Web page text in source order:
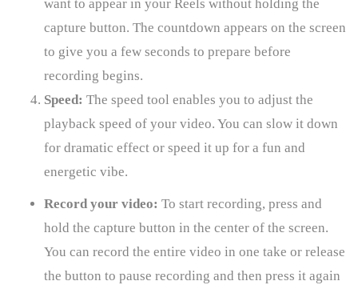
want to appear in your Reels without holding the
capture button. The countdown appears on the screen
to give you a few seconds to prepare before
recording begins.
Speed: The speed tool enables you to adjust the
playback speed of your video. You can slow it down
for dramatic effect or speed it up for a fun and
energetic vibe.
Record your video: To start recording, press and
hold the capture button in the center of the screen.
You can record the entire video in one take or release
the button to pause recording and then press it again